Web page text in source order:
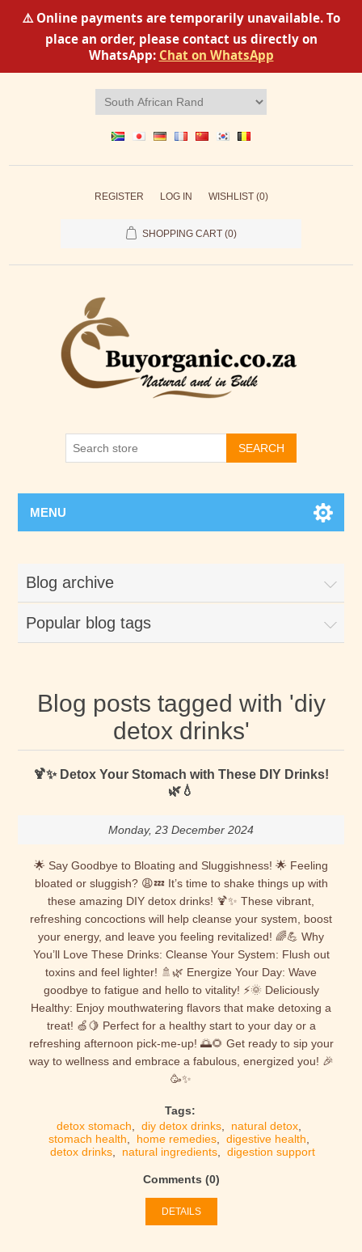
⚠️ Online payments are temporarily unavailable. To
place an order, please contact us directly on
WhatsApp: Chat on WhatsApp
REGISTER LOG IN WISHLIST (0)
SHOPPING CART (0)
SEARCH
MENU
Blog archive
Popular blog tags
Blog posts tagged with 'diy
detox drinks'
🍹✨ Detox Your Stomach with These DIY Drinks!
🌿💧
Monday, 23 December 2024
🌟 Say Goodbye to Bloating and Sluggishness! 🌟 Feeling
bloated or sluggish? 😩💤 It’s time to shake things up with
these amazing DIY detox drinks! 🍹✨ These vibrant,
refreshing concoctions will help cleanse your system, boost
your energy, and leave you feeling revitalized! 🌈💪 Why
You’ll Love These Drinks: Cleanse Your System: Flush out
toxins and feel lighter! 🚿🌿 Energize Your Day: Wave
goodbye to fatigue and hello to vitality! ⚡🌞 Deliciously
Healthy: Enjoy mouthwatering flavors that make detoxing a
treat! 🍏🍋 Perfect for a healthy start to your day or a
refreshing afternoon pick-me-up! 🌅🌻 Get ready to sip your
way to wellness and embrace a fabulous, energized you! 🎉
🥳✨
Tags:
detox stomach
diy detox drinks natural detox
stomach health
home remedies digestive health
detox drinks, natural ingredients, digestion support
Comments (0)
DETAILS